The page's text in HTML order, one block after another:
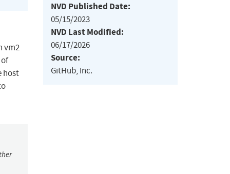
vm2
host
NVD Published Date:
05/15/2023
NVD Last Modified:
06/17/2026
Source:
GitHub, Inc.